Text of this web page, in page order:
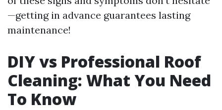
—getting in advance guarantees lasting
maintenance!
DIY vs Professional Roof
Cleaning: What You Need
To Know